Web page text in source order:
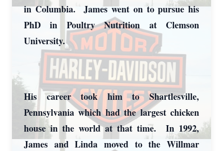
in Columbia. James went on to pursue his
PhD in Poultry Nutrition at Clemson
University.
His career took him to Shartlesville,
Pennsylvania which had the largest chicken
house in the world at that time. In 1992,
James and Linda moved to the Willmar